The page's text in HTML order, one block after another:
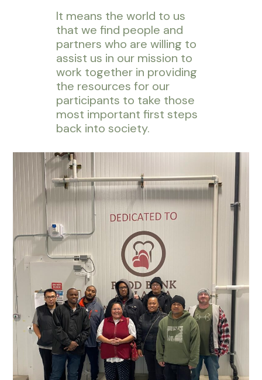
It means the world to us
that we find people and
partners who are willing to
assist us in our mission to
work together in providing
the resources for our
participants to take those
most important first steps
back into society.